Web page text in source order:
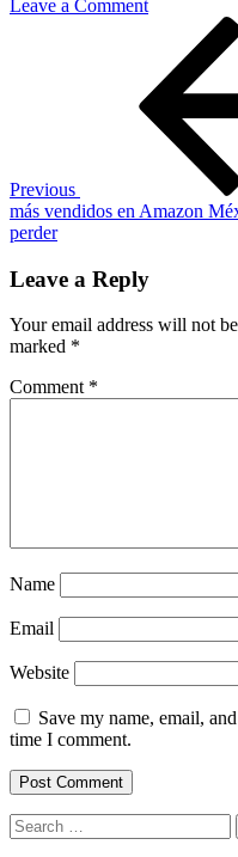
Leave a Comment
amazon-
mas-
vendido
Previous
más vendidos en Amazon
perder
Leave a Reply
Your email address will not
marked *
Comment *
Name
Email
Website
Save my name, email,
time I comment.
Search
for: